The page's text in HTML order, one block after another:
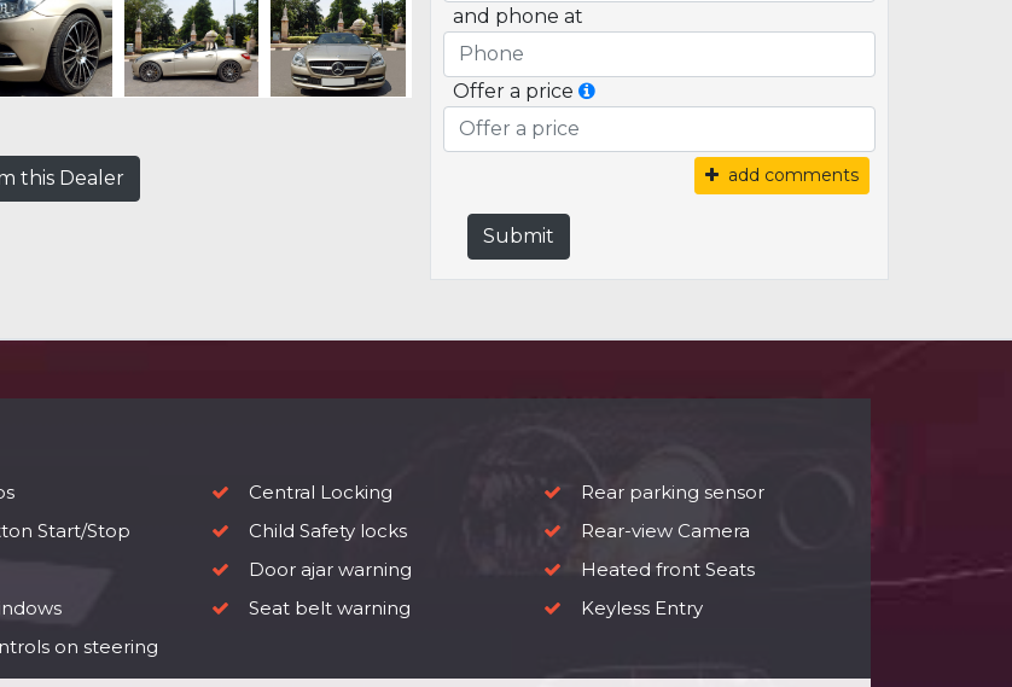
this Dealer
and phone at
Offer a price
add comments
Submit
Start/Stop
on steering
Central Locking
Child Safety locks
Door ajar warning
Seat belt warning
Rear parking sensor
Rear-view Camera
Heated front Seats
Keyless Entry